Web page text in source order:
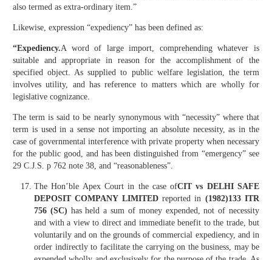
also termed as extra-ordinary item.”
Likewise, expression “expediency” has been defined as:
“Expediency.A word of large import, comprehending whatever is
suitable and appropriate in reason for the accomplishment of the
specified object. As supplied to public welfare legislation, the term
involves utility, and has reference to matters which are wholly for
legislative cognizance.
The term is said to be nearly synonymous with “necessity” where that
term is used in a sense not importing an absolute necessity, as in the
case of governmental interference with private property when necessary
for the public good, and has been distinguished from “emergency” see
29 C.J.S. p 762 note 38, and “reasonableness”.
The Hon’ble Apex Court in the case ofCIT vs DELHI SAFE
DEPOSIT COMPANY LIMITED reported in (1982)133 ITR
756 (SC) has held a sum of money expended, not of necessity
and with a view to direct and immediate benefit to the trade, but
voluntarily and on the grounds of commercial expediency, and in
order indirectly to facilitate the carrying on the business, may be